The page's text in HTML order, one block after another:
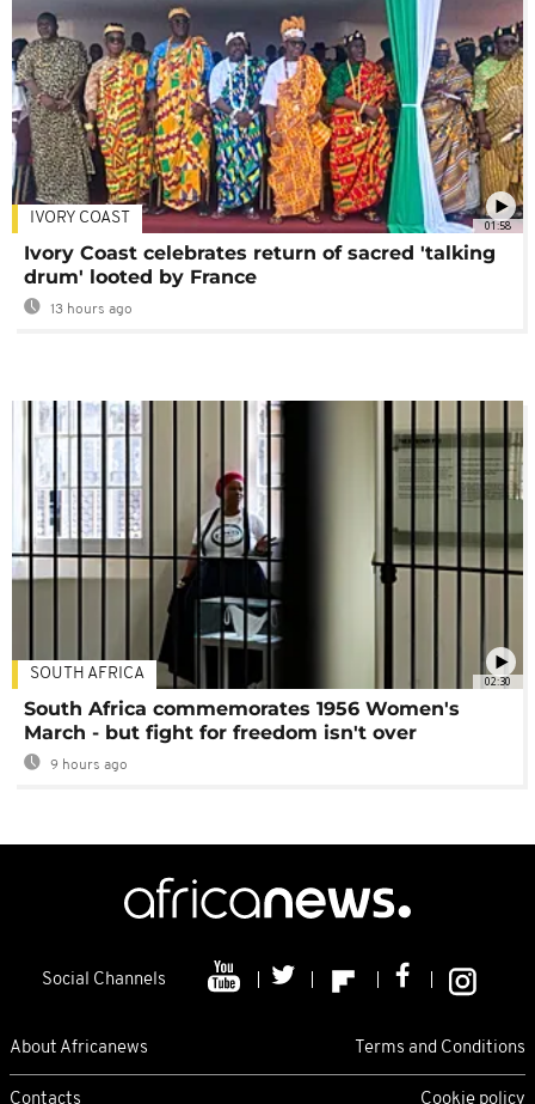
01:58
IVORY COAST
Ivory Coast celebrates return of sacred 'talking
drum' looted by France
13 hours ago
02:30
SOUTH AFRICA
South Africa commemorates 1956 Women's
March - but fight for freedom isn't over
9 hours ago
Social Channels
About Africanews Terms and Conditions
Contacts Cookie policy